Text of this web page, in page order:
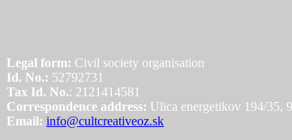
Legal form: Civil society organisation
Id. No.: 52792731
Tax Id. No.: 2121414581
Correspondence address: Ulica energetikov 194/35,
Email: info@cultcreativeoz.sk